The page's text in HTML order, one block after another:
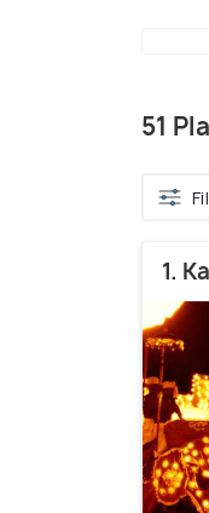
51
1.